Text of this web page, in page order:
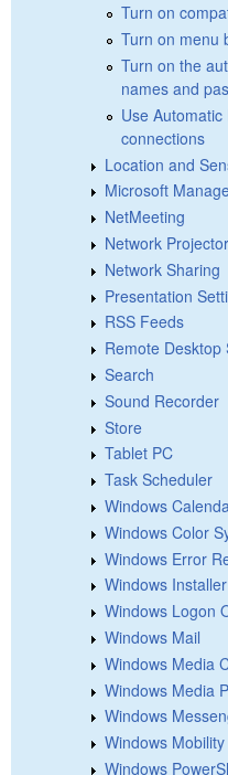
Turn on
Turn on menu
Turn on the
names and
Use
connections
Location and
Microsoft
NetMeeting
Network Projector
Network Sharing
Presentation
RSS Feeds
Remote Desktop
Search
Sound Recorder
Store
Tablet PC
Task Scheduler
Windows
Windows Color
Windows Error
Windows Installer
Windows Logon
Windows Mail
Windows Media
Windows Media
Windows
Windows
Windows